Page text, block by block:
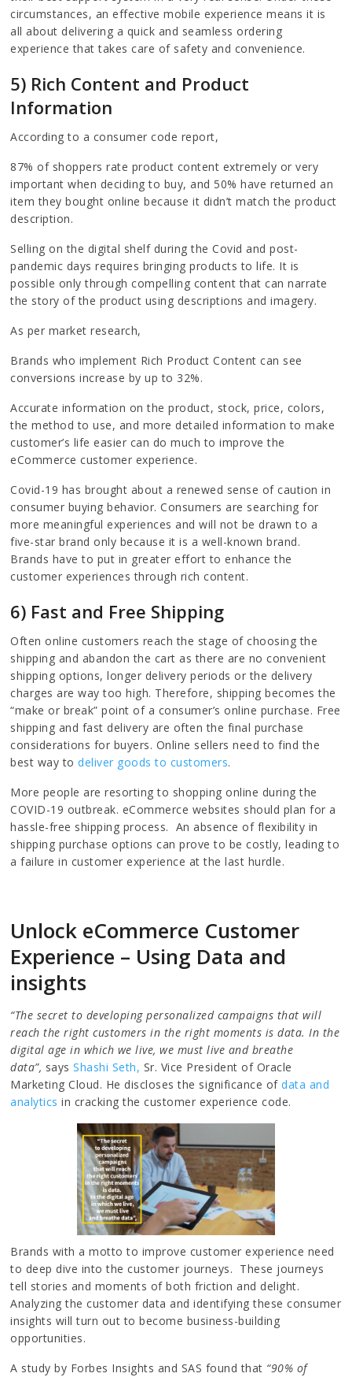
circumstances, an effective mobile experience means it is
all about delivering a quick and seamless ordering
experience that takes care of safety and convenience.
5) Rich Content and Product
Information
According to a consumer code report,
87% of shoppers rate product content extremely or very
important when deciding to buy, and 50% have returned an
item they bought online because it didn’t match the product
description.
Selling on the digital shelf during the Covid and post-
pandemic days requires bringing products to life. It is
possible only through compelling content that can narrate
the story of the product using descriptions and imagery.
As per market research,
Brands who implement Rich Product Content can see
conversions increase by up to 32%.
Accurate information on the product, stock, price, colors,
the method to use, and more detailed information to make
customer’s life easier can do much to improve the
eCommerce customer experience.
Covid-19 has brought about a renewed sense of caution in
consumer buying behavior. Consumers are searching for
more meaningful experiences and will not be drawn to a
five-star brand only because it is a well-known brand.
Brands have to put in greater effort to enhance the
customer experiences through rich content.
6) Fast and Free Shipping
Often online customers reach the stage of choosing the
shipping and abandon the cart as there are no convenient
shipping options, longer delivery periods or the delivery
charges are way too high. Therefore, shipping becomes the
“make or break” point of a consumer’s online purchase. Free
shipping and fast delivery are often the final purchase
considerations for buyers. Online sellers need to find the
best way todeliver goods to customers.
More people are resorting to shopping online during the
COVID-19 outbreak. eCommerce websites should plan for a
hassle-free shipping process. An absence of flexibility in
shipping purchase options can prove to be costly, leading to
a failure in customer experience at the last hurdle.
Unlock eCommerce Customer
Experience – Using Data and
insights
“The secret to developing personalized campaigns that will
reach the right customers in the right moments is data. In the
digital age in which we live, we must live and breathe
data”, saysShashi Seth, Sr. Vice President of Oracle
Marketing Cloud. He discloses the significance ofdata and
analytics in cracking the customer experience code.
Brands with a motto to improve customer experience need
to deep dive into the customer journeys. These journeys
tell stories and moments of both friction and delight.
Analyzing the customer data and identifying these consumer
insights will turn out to become business-building
opportunities.
A study by Forbes Insights and SAS found that “90% of